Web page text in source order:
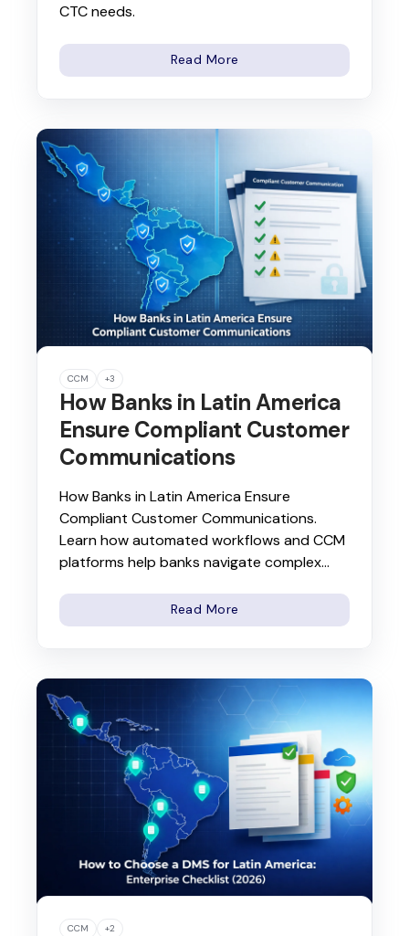
CTC needs.
Read More
CCM +3
How Banks in Latin America
Ensure Compliant Customer
Communications
How Banks in Latin America Ensure
Compliant Customer Communications.
Learn how automated workflows and CCM
platforms help banks navigate complex...
Read More
CCM +2